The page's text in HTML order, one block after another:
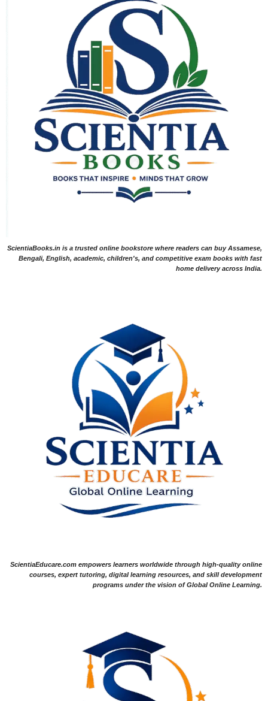
ScientiaBooks.in is a trusted online bookstore where readers can buy Assamese,
Bengali, English, academic, children's, and competitive exam books with fast
home delivery across India.
ScientiaEducare.com empowers learners worldwide through high-quality online
courses, expert tutoring, digital learning resources, and skill development
programs under the vision of Global Online Learning.